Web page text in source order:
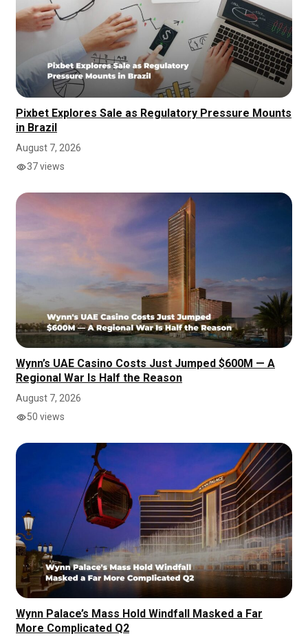
Pixbet Explores Sale as Regulatory Pressure Mounts
in Brazil
August 7, 2026
37 views
Wynn’s UAE Casino Costs Just Jumped $600M — A
Regional War Is Half the Reason
August 7, 2026
50 views
Wynn Palace’s Mass Hold Windfall Masked a Far
More Complicated Q2